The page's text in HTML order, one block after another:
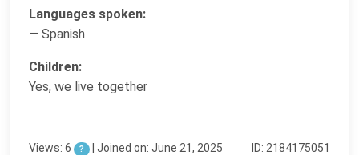
Languages spoken:
— Spanish
Children:
Yes, we live together
Views: 6 ? | Joined on: June 21, 2025 ID: 2184175051